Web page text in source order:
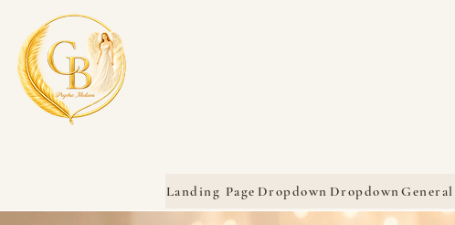
Landing Page Dropdown DropdownGeneral